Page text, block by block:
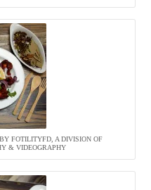
FOTILITYFD, A DIVISION OF
& VIDEOGRAPHY